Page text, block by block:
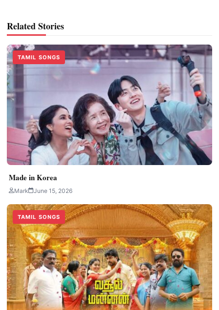
Related Stories
TAMIL SONGS
Made in Korea
Mark June 15, 2026
TAMIL SONGS